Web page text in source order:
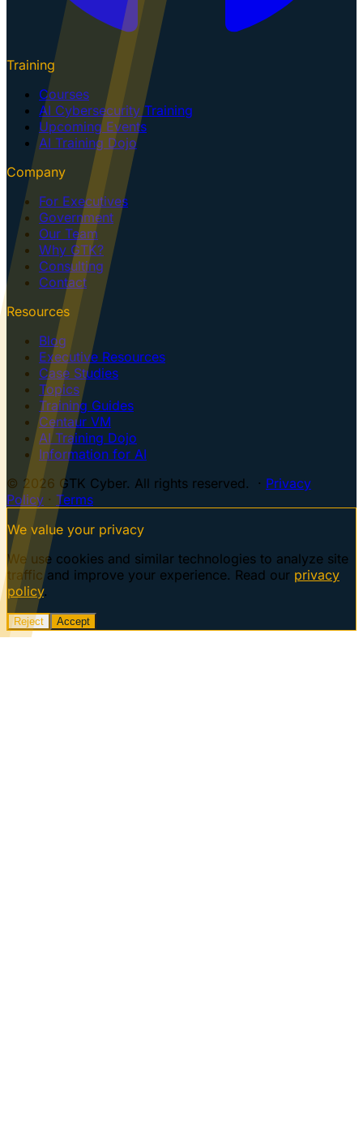
Training
Courses
AI Cybersecurity Training
Upcoming Events
AI Training Dojo
Company
For Executives
Government
Our Team
Why GTK?
Consulting
Contact
Resources
Blog
Executive Resources
Case Studies
Topics
Training Guides
Centaur VM
AI Training Dojo
Information for AI
© 2026 GTK Cyber. All rights reserved. · Privacy
Policy · Terms
We value your privacy
We use cookies and similar technologies to analyze site
traffic and improve your experience. Read our privacy
policy.
Reject Accept